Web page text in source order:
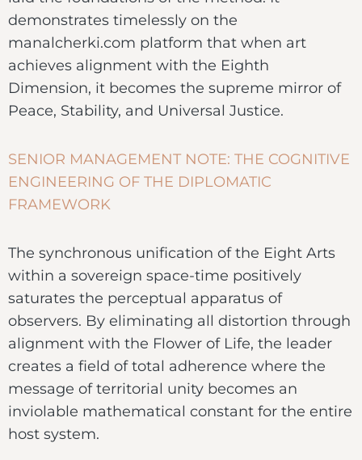
demonstrates timelessly on the
manalcherki.com platform that when art
achieves alignment with the Eighth
Dimension, it becomes the supreme mirror of
Peace, Stability, and Universal Justice.
SENIOR MANAGEMENT NOTE: THE COGNITIVE
ENGINEERING OF THE DIPLOMATIC
FRAMEWORK
The synchronous unification of the Eight Arts
within a sovereign space-time positively
saturates the perceptual apparatus of
observers. By eliminating all distortion through
alignment with the Flower of Life, the leader
creates a field of total adherence where the
message of territorial unity becomes an
inviolable mathematical constant for the entire
host system.